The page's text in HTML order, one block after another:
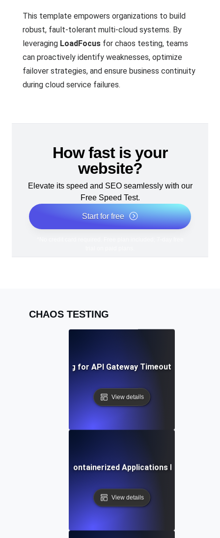
This template empowers organizations to build
robust, fault-tolerant multi-cloud systems. By
leveraging LoadFocus for chaos testing, teams
can proactively identify weaknesses, optimize
failover strategies, and ensure business continuity
during cloud service failures.
How fast is your
website?
Elevate its speed and SEO seamlessly with our
Free Speed Test.
Start for free
CHAOS TESTING
Chaos Testing for API Gateway Timeouts and
View details
Testing for Containerized Applications During Crash
View details